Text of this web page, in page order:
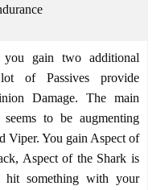
you gain two additional
of Passives provide
Damage. The main
to be augmenting
Viper. You gain Aspect of
Aspect of the Shark is
hit something with your